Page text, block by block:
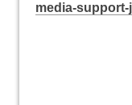
media-support-